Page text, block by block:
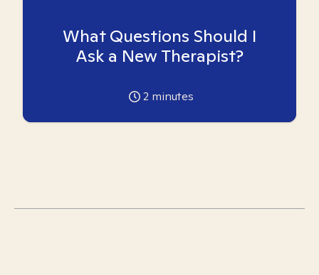
What Questions Should I
Ask a New Therapist?
2 minutes